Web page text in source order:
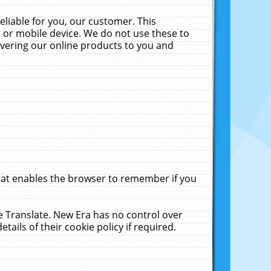
for you, our customer. This
mobile device. We do not use these to
our online products to you and
enables the browser to remember if you
New Era has no control over
of their cookie policy if required.